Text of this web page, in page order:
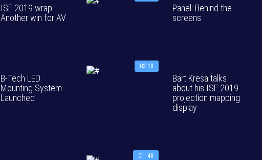
ISE 2019 wrap:
Another win for AV
Panel: Behind the
screens
B-Tech LED
Mounting System
Launched
03:18
Bart Kresa talks
about his ISE 2019
projection mapping
display
01: 48